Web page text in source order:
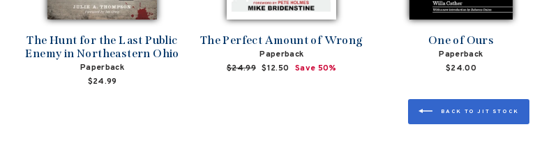
The Hunt for the Last Public
Enemy in Northeastern Ohio
Paperback
$24.99
The Perfect Amount of Wrong
Paperback
Regular
$24.99 Sale
$12.50 Save 50%
One of Ours
Paperback
$24.00
BACK TO JIT STOCK